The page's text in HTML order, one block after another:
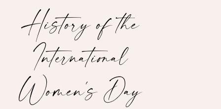
History of the
International
Women's Day